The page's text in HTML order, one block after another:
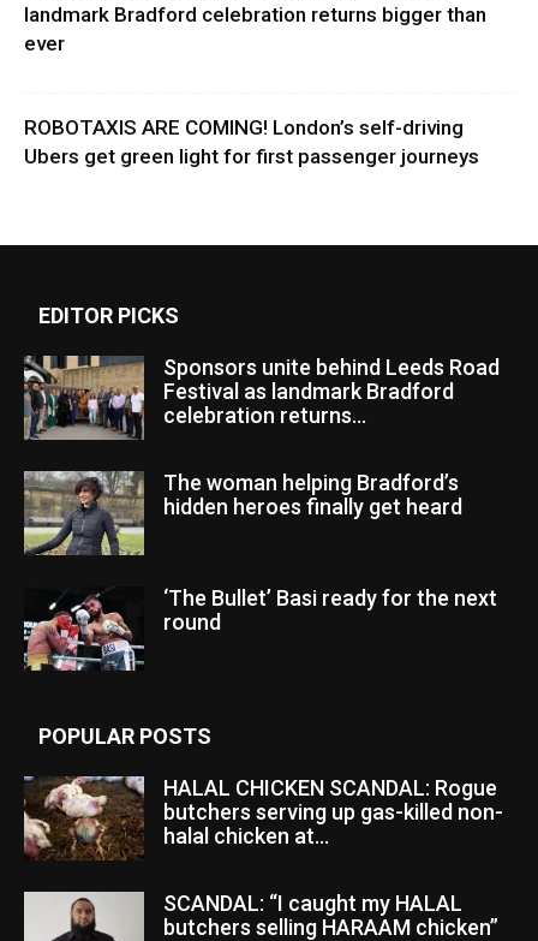
landmark Bradford celebration returns bigger than
ever
ROBOTAXIS ARE COMING! London’s self-driving
Ubers get green light for first passenger journeys
EDITOR PICKS
Sponsors unite behind Leeds Road
Festival as landmark Bradford
celebration returns...
The woman helping Bradford’s
hidden heroes finally get heard
‘The Bullet’ Basi ready for the next
round
POPULAR POSTS
HALAL CHICKEN SCANDAL: Rogue
butchers serving up gas-killed non-
halal chicken at...
SCANDAL: “I caught my HALAL
butchers selling HARAAM chicken”